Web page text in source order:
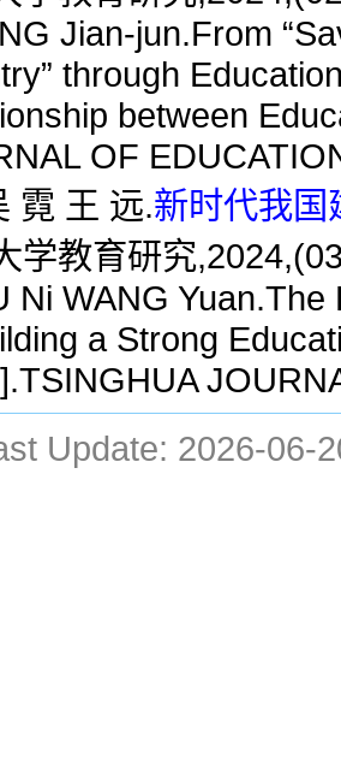
Jian-jun.From
through
between
OF
霓 王 远.新时代我国
学教育研究
WANG Yuan.The
a Strong
Update: 2026-06-